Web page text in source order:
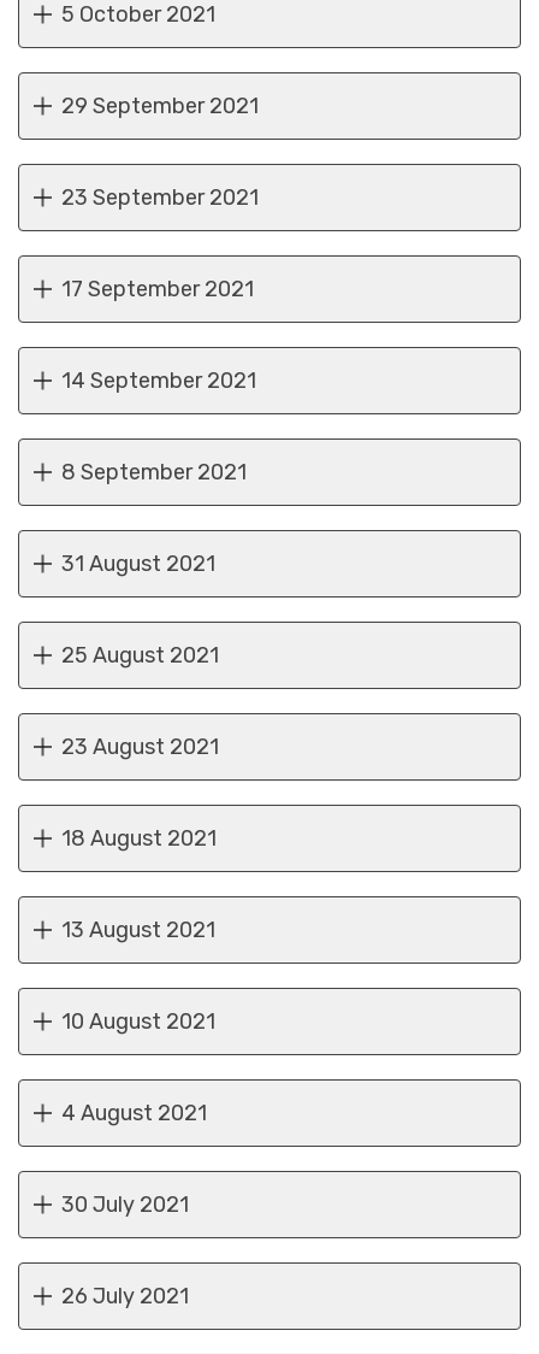
5 October 2021
29 September 2021
23 September 2021
17 September 2021
14 September 2021
8 September 2021
31 August 2021
25 August 2021
23 August 2021
18 August 2021
13 August 2021
10 August 2021
4 August 2021
30 July 2021
26 July 2021